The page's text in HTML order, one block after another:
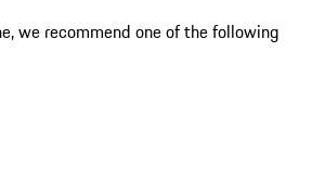
we recommend one of the following